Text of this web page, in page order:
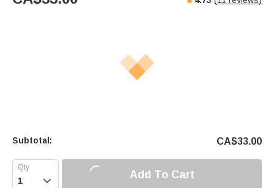
Subtotal: CA$33.00
 Add To Cart